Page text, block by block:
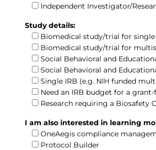
Independent Investigator/
Study details:
Biomedical study/trial for
Biomedical study/trial for
Social Behavioral and
Social Behavioral and
Single IRB (e.g. NIH funded
Need an IRB budget for a
Research requiring a Biosafety
I am also interested in learning
OneAegis compliance
Protocol Builder